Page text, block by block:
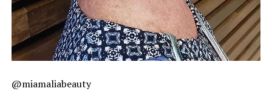
@miamaliabeauty